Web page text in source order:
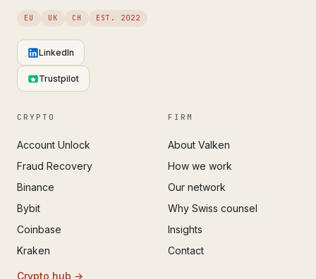
EU UK CH EST. 2022
LinkedIn
Trustpilot
CRYPTO
Account Unlock
Fraud Recovery
Binance
Bybit
Coinbase
Kraken
Crypto hub →
FIRM
About Valken
How we work
Our network
Why Swiss counsel
Insights
Contact